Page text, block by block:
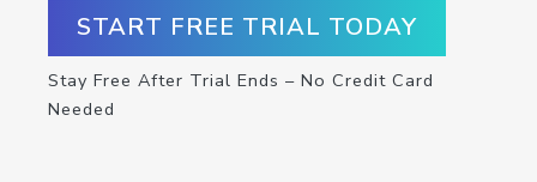
START FREE TRIAL TODAY
Stay Free After Trial Ends – No Credit Card
Needed